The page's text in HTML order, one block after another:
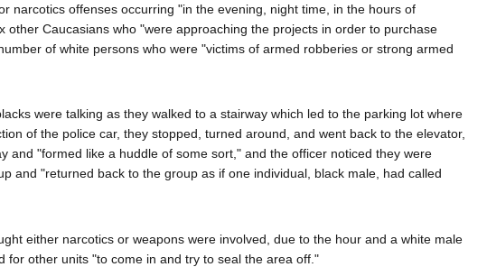
narcotics offenses occurring "in the evening, night time, in the hours of
Caucasians who "were approaching the projects in order to purchase
of white persons who were "victims of armed robberies or strong armed
were talking as they walked to a stairway which led to the parking lot where
of the police car, they stopped, turned around, and went back to the elevator,
and "formed like a huddle of some sort," and the officer noticed they were
and "returned back to the group as if one individual, black male, had called
either narcotics or weapons were involved, due to the hour and a white male
for other units "to come in and try to seal the area off."